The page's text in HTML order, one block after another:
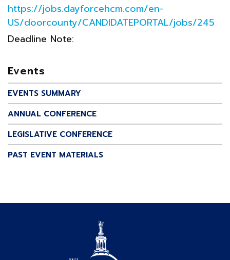
https://jobs.dayforcehcm.com/en-
US/doorcounty/CANDIDATEPORTAL/jobs/245
Deadline Note:
Events
EVENTS SUMMARY
ANNUAL CONFERENCE
LEGISLATIVE CONFERENCE
PAST EVENT MATERIALS